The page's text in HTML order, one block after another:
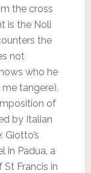
the cross
is the Noli
the
not
who he
me tangere).
of
by Italian
in Padua, a
Francis in